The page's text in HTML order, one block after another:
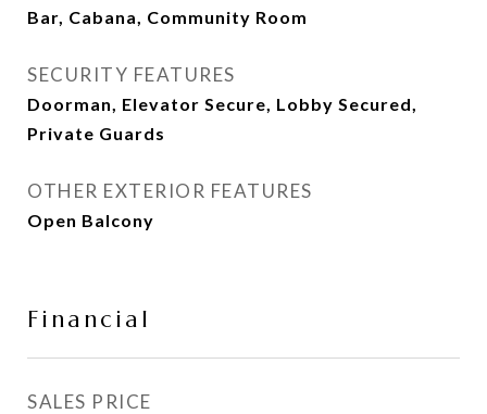
Bar, Cabana, Community Room
SECURITY FEATURES
Doorman, Elevator Secure, Lobby Secured,
Private Guards
OTHER EXTERIOR FEATURES
Open Balcony
Financial
SALES PRICE